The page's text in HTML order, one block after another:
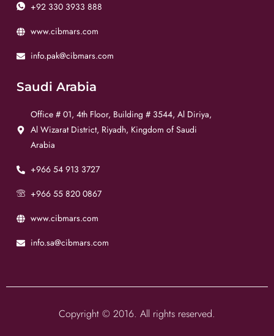
+92 330 3933 888
www.cibmars.com
info.pak@cibmars.com
Saudi Arabia
Office # 01, 4th Floor, Building # 3544, Al Diriya,
Al Wizarat District, Riyadh, Kingdom of Saudi
Arabia
+966 54 913 3727
+966 55 820 0867
www.cibmars.com
info.sa@cibmars.com
Copyright © 2016. All rights reserved.